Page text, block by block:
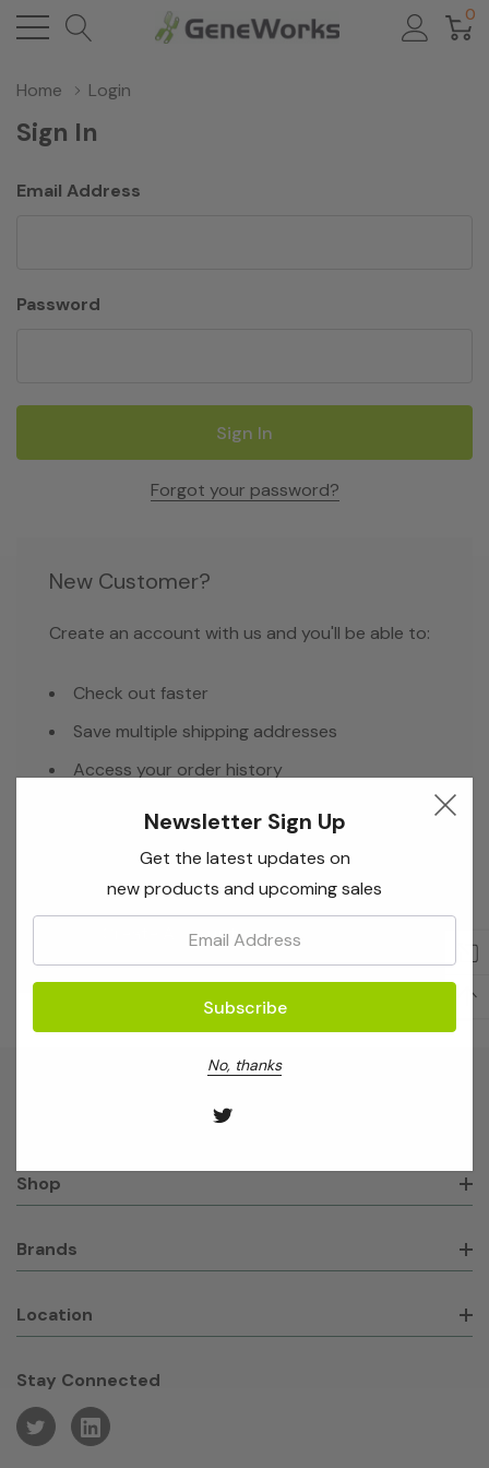
0
Home Login
Sign In
Email Address
Password
Forgot your password?
New Customer?
Create an account with us and you'll be able to:
Check out faster
Save multiple shipping addresses
Access your order history
Create Account
Shop
Brands
Location
Stay Connected
Newsletter Sign Up
Get the latest updates on
new products and upcoming sales
No, thanks